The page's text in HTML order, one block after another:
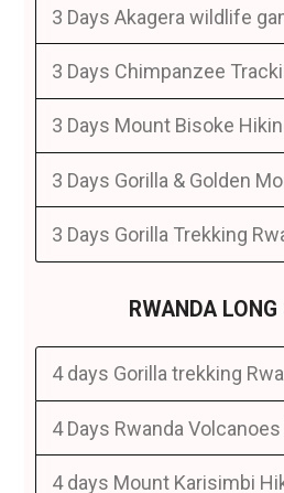
3 Days Akagera wildlife
3 Days Chimpanzee
3 Days Mount Bisoke
3 Days Gorilla & Golden
3 Days Gorilla Trekking
RWANDA LONG
4 days Gorilla trekking
4 Days Rwanda
4 days Mount Karisimbi